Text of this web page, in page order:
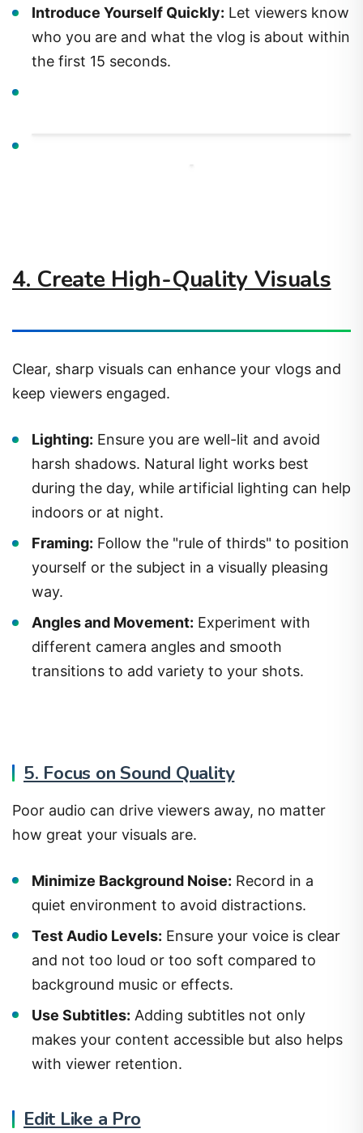
Introduce Yourself Quickly: Let viewers know
who you are and what the vlog is about within
the first 15 seconds.
4. Create High-Quality Visuals
Clear, sharp visuals can enhance your vlogs and
keep viewers engaged.
Lighting: Ensure you are well-lit and avoid
harsh shadows. Natural light works best
during the day, while artificial lighting can help
indoors or at night.
Framing: Follow the "rule of thirds" to position
yourself or the subject in a visually pleasing
way.
Angles and Movement: Experiment with
different camera angles and smooth
transitions to add variety to your shots.
5. Focus on Sound Quality
Poor audio can drive viewers away, no matter
how great your visuals are.
Minimize Background Noise: Record in a
quiet environment to avoid distractions.
Test Audio Levels: Ensure your voice is clear
and not too loud or too soft compared to
background music or effects.
Use Subtitles: Adding subtitles not only
makes your content accessible but also helps
with viewer retention.
Edit Like a Pro